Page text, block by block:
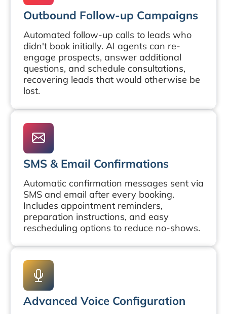
Outbound Follow-up Campaigns
Automated follow-up calls to leads who
didn't book initially. AI agents can re-
engage prospects, answer additional
questions, and schedule consultations,
recovering leads that would otherwise be
lost.
SMS & Email Confirmations
Automatic confirmation messages sent via
SMS and email after every booking.
Includes appointment reminders,
preparation instructions, and easy
rescheduling options to reduce no-shows.
Advanced Voice Configuration